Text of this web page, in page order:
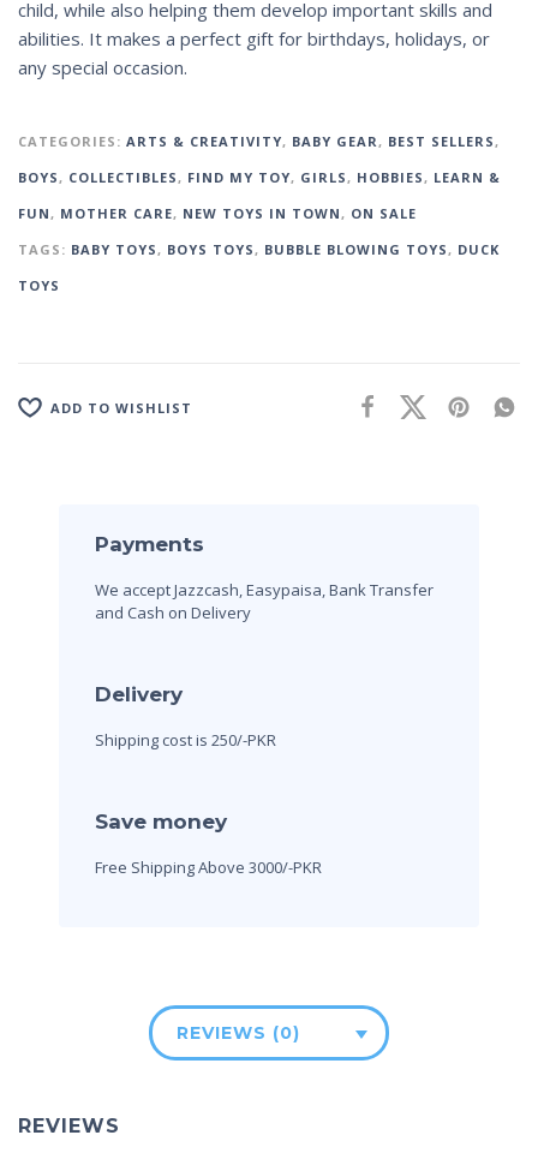
child, while also helping them develop important skills and
abilities. It makes a perfect gift for birthdays, holidays, or
any special occasion.
CATEGORIES: ARTS & CREATIVITY, BABY GEAR , BEST SELLERS ,
BOYS , COLLECTIBLES , FIND MY TOY, GIRLS , HOBBIES , LEARN &
FUN , MOTHER CARE, NEW TOYS IN TOWN , ON SALE
TAGS: BABY TOYS , BOYS TOYS , BUBBLE BLOWING TOYS , DUCK
TOYS
ADD TO WISHLIST
Payments
We accept Jazzcash, Easypaisa, Bank Transfer
and Cash on Delivery
Delivery
Shipping cost is 250/-PKR
Save money
Free Shipping Above 3000/-PKR
REVIEWS (0)
REVIEWS